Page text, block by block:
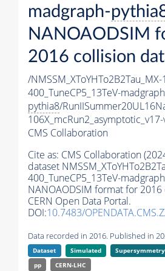
madgraph-
NANOAODSIM
2016 collision
/
400_TuneCP5_13TeV-
pythia8/
CMS Collaboration
Cite as: CMS Collaboration
dataset
400_TuneCP5_13TeV-
NANOAODSIM format for
CERN Open Data Portal.
DOI:10.7483/
Data recorded in 2016. Published in
Dataset Simulated Supersymmetry
pp
CERN-LHC